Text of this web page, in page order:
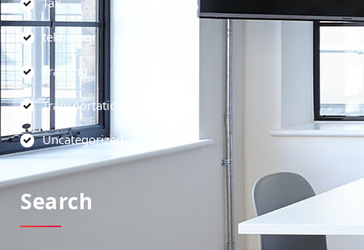
teknologi
Training
Transportation
Uncategorized
Search